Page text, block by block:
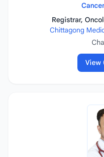
Registrar,
Chittagong
View